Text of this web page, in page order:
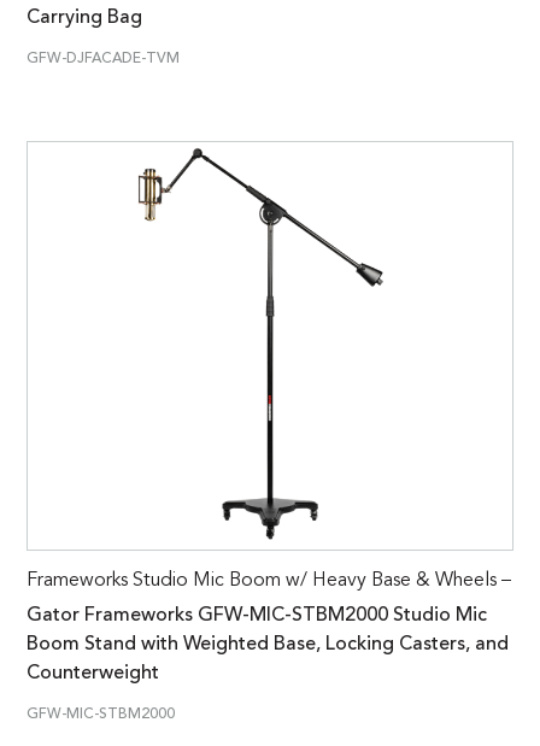
Carrying Bag
GFW-DJFACADE-TVM
Frameworks Studio Mic Boom w/ Heavy Base & Wheels –
Gator Frameworks GFW-MIC-STBM2000 Studio Mic
Boom Stand with Weighted Base, Locking Casters, and
Counterweight
GFW-MIC-STBM2000